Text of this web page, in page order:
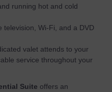
running hot and cold
television, Wi-Fi, and a DVD
valet attends to your
service throughout your
Suite offers an